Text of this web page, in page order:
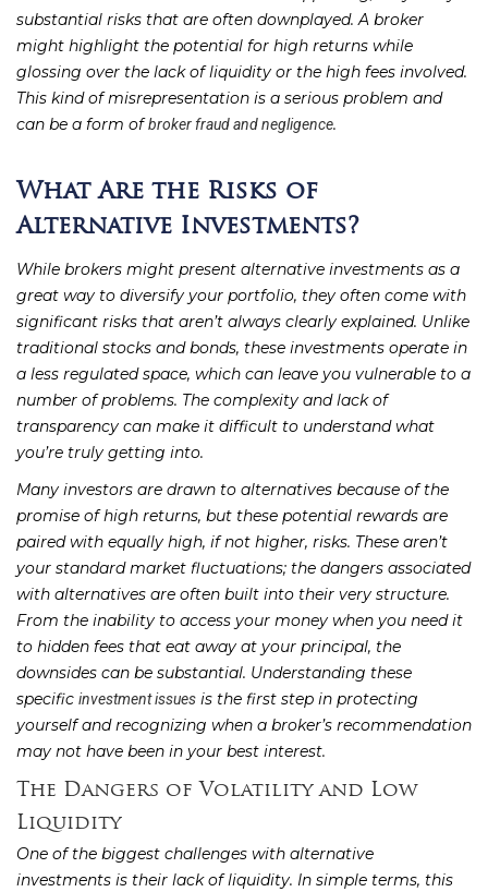
substantial risks that are often downplayed. A broker
might highlight the potential for high returns while
glossing over the lack of liquidity or the high fees involved.
This kind of misrepresentation is a serious problem and
can be a form ofbroker fraud and negligence.
What Are the Risks of
Alternative Investments?
While brokers might present alternative investments as a
great way to diversify your portfolio, they often come with
significant risks that aren’t always clearly explained. Unlike
traditional stocks and bonds, these investments operate in
a less regulated space, which can leave you vulnerable to a
number of problems. The complexity and lack of
transparency can make it difficult to understand what
you’re truly getting into.
Many investors are drawn to alternatives because of the
promise of high returns, but these potential rewards are
paired with equally high, if not higher, risks. These aren’t
your standard market fluctuations; the dangers associated
with alternatives are often built into their very structure.
From the inability to access your money when you need it
to hidden fees that eat away at your principal, the
downsides can be substantial. Understanding these
specific investment issues is the first step in protecting
yourself and recognizing when a broker’s recommendation
may not have been in your best interest.
The Dangers of Volatility and Low
Liquidity
One of the biggest challenges with alternative
investments is their lack of liquidity. In simple terms, this